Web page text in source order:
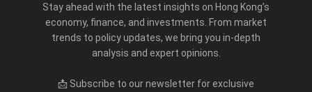
Stay ahead with the latest insights on Hong Kong’s
economy, finance, and investments. From market
trends to policy updates, we bring you in-depth
analysis and expert opinions.
📩 Subscribe to our newsletter for exclusive